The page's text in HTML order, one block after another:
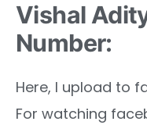
Vishal
Number:
Here, I upload to
For watching